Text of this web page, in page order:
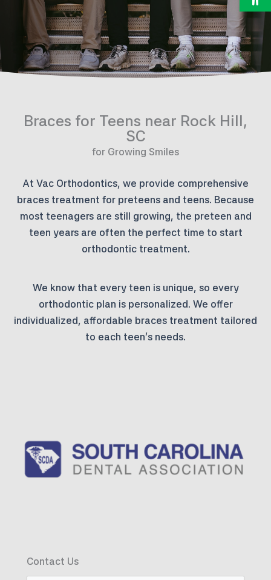
Braces for Teens near Rock Hill,
SC
for Growing Smiles
At Vac Orthodontics, we provide comprehensive
braces treatment for preteens and teens. Because
most teenagers are still growing, the preteen and
teen years are often the perfect time to start
orthodontic treatment.
We know that every teen is unique, so every
orthodontic plan is personalized. We offer
individualized, affordable braces treatment tailored
to each teen’s needs.
Contact Us